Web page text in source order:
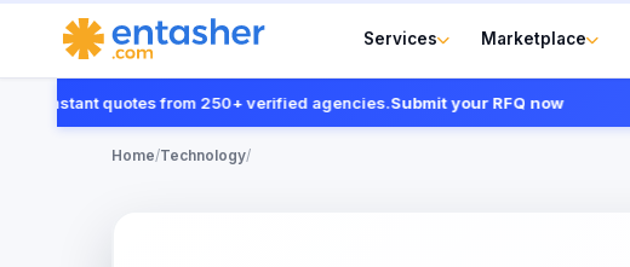
Services Marketplace
instant quotes from 250+ verified agencies.Submit your RFQ now
Home/Technology/